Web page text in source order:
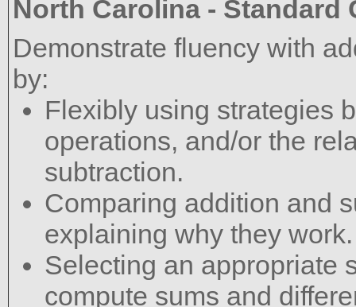
North Carolina -
Demonstrate fluency with
by:
Flexibly using strategies
operations, and/or the
subtraction.
Comparing addition and
explaining why they work.
Selecting an appropriate
compute sums and